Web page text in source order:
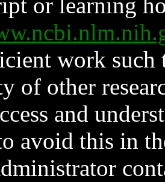
or learning
work such
of other
and
avoid this in